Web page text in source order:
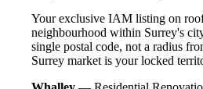
Your exclusive IAM listing on
neighbourhood within Surrey's
single postal code, not a radius
Surrey market is your locked